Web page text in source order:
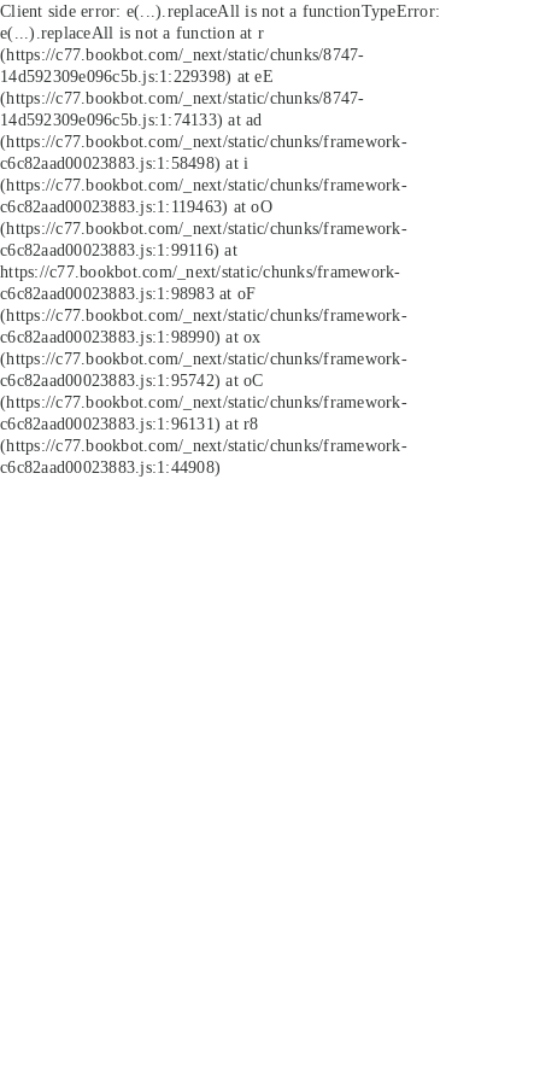
Client side error: e(...).replaceAll is not a functionTypeError:
e(...).replaceAll is not a function at r
(https://c77.bookbot.com/_next/static/chunks/8747-
14d592309e096c5b.js:1:229398) at eE
(https://c77.bookbot.com/_next/static/chunks/8747-
14d592309e096c5b.js:1:74133) at ad
(https://c77.bookbot.com/_next/static/chunks/framework-
c6c82aad00023883.js:1:58498) at i
(https://c77.bookbot.com/_next/static/chunks/framework-
c6c82aad00023883.js:1:119463) at oO
(https://c77.bookbot.com/_next/static/chunks/framework-
c6c82aad00023883.js:1:99116) at
https://c77.bookbot.com/_next/static/chunks/framework-
c6c82aad00023883.js:1:98983 at oF
(https://c77.bookbot.com/_next/static/chunks/framework-
c6c82aad00023883.js:1:98990) at ox
(https://c77.bookbot.com/_next/static/chunks/framework-
c6c82aad00023883.js:1:95742) at oC
(https://c77.bookbot.com/_next/static/chunks/framework-
c6c82aad00023883.js:1:96131) at r8
(https://c77.bookbot.com/_next/static/chunks/framework-
c6c82aad00023883.js:1:44908)